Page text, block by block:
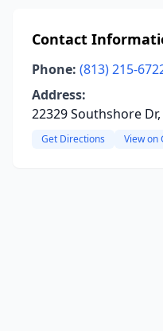
Contact
Phone: (813) 215-
Address:
22329 Southshore
Get Directions View on